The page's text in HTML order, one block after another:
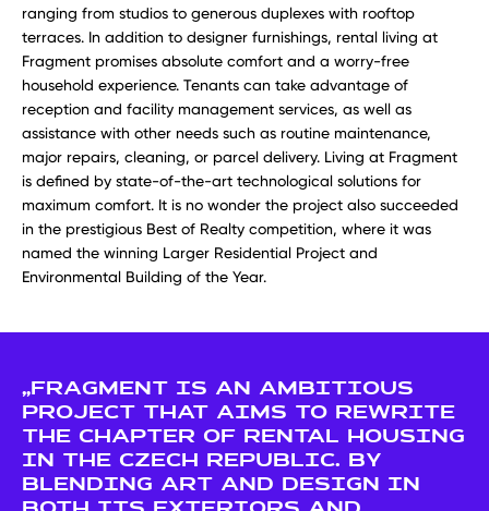
ranging from studios to generous duplexes with rooftop
terraces. In addition to designer furnishings, rental living at
Fragment promises absolute comfort and a worry-free
household experience. Tenants can take advantage of
reception and facility management services, as well as
assistance with other needs such as routine maintenance,
major repairs, cleaning, or parcel delivery. Living at Fragment
is defined by state-of-the-art technological solutions for
maximum comfort. It is no wonder the project also succeeded
in the prestigious Best of Realty competition, where it was
named the winning Larger Residential Project and
Environmental Building of the Year.
„FRAGMENT IS AN AMBITIOUS
PROJECT THAT AIMS TO REWRITE
THE CHAPTER OF RENTAL HOUSING
IN THE CZECH REPUBLIC. BY
BLENDING ART AND DESIGN IN